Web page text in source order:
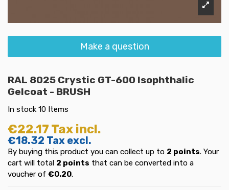
Make a question
RAL 8025 Crystic GT-600 Isophthalic
Gelcoat - BRUSH
In stock 10 Items
€22.17 Tax incl.
€18.32 Tax excl.
By buying this product you can collect up to 2 points. Your
cart will total 2 points that can be converted into a
voucher of €0.20.